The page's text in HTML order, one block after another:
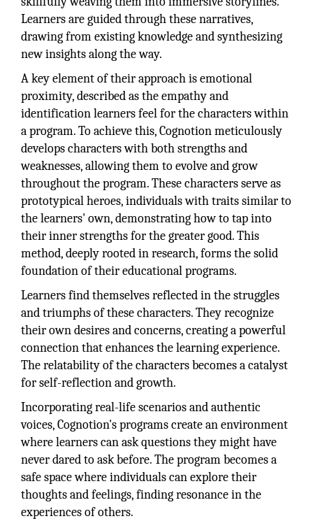
Learners are guided through these narratives,
drawing from existing knowledge and synthesizing
new insights along the way.
A key element of their approach is emotional
proximity, described as the empathy and
identification learners feel for the characters within
a program. To achieve this, Cognotion meticulously
develops characters with both strengths and
weaknesses, allowing them to evolve and grow
throughout the program. These characters serve as
prototypical heroes, individuals with traits similar to
the learners' own, demonstrating how to tap into
their inner strengths for the greater good. This
method, deeply rooted in research, forms the solid
foundation of their educational programs.
Learners find themselves reflected in the struggles
and triumphs of these characters. They recognize
their own desires and concerns, creating a powerful
connection that enhances the learning experience.
The relatability of the characters becomes a catalyst
for self-reflection and growth.
Incorporating real-life scenarios and authentic
voices, Cognotion's programs create an environment
where learners can ask questions they might have
never dared to ask before. The program becomes a
safe space where individuals can explore their
thoughts and feelings, finding resonance in the
experiences of others.